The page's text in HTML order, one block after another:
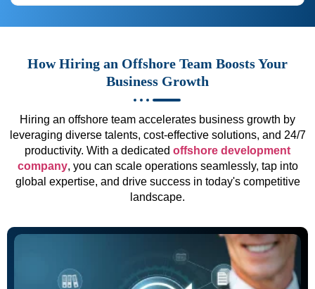
How Hiring an Offshore Team Boosts Your
Business Growth
Hiring an offshore team accelerates business growth by
leveraging diverse talents, cost-effective solutions, and 24/7
productivity. With a dedicated offshore development
company, you can scale operations seamlessly, tap into
global expertise, and drive success in today's competitive
landscape.